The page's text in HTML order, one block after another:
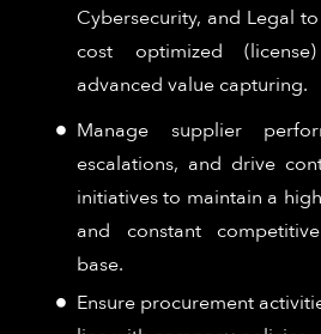
Cybersecurity, and Legal
cost optimized
advanced value capturing.
Manage supplier
escalations, and drive
initiatives to maintain a
and constant
base.
Ensure procurement